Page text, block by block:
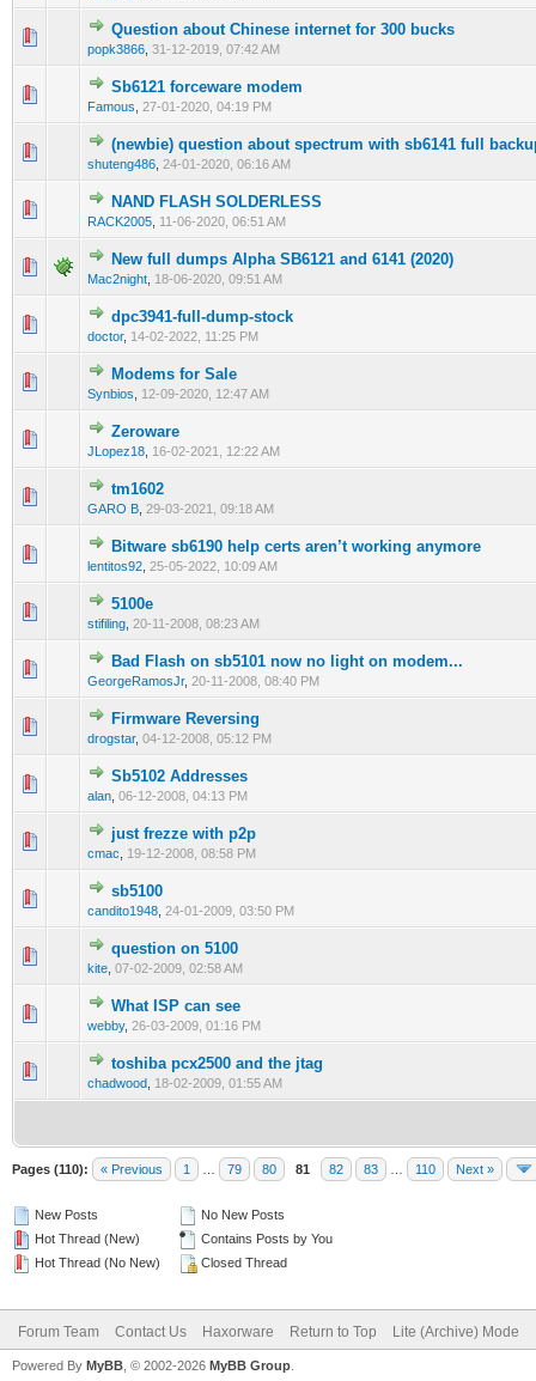
Question about Chinese internet for 300 bucks
popk3866 31-12-2019, 07:42 AM
1 Vote(s) - 5 out of 5 in Average
12345
Sb6121 forceware modem
Famous 27-01-2020, 04:19 PM
0 Vote(s) - 0 out of 5 in Average
12345
(newbie) question about spectrum with sb6141 full
shuteng486 24-01-2020, 06:16 AM
0 Vote(s) - 0 out of 5 in Average
12345
NAND FLASH SOLDERLESS
RACK2005 11-06-2020, 06:51 AM
0 Vote(s) - 0 out of 5 in Average
12345
New full dumps Alpha SB6121 and 6141 (2020)
Mac2night 18-06-2020, 09:51 AM
0 Vote(s) - 0 out of 5 in Average
123 45
dpc3941-full-dump-stock
doctor, 14-02-2022, 11:25 PM
0 Vote(s) - 0 out of 5 in Average
12345
Modems for Sale
Synbios 12-09-2020, 12:47 AM
0 Vote(s) - 0 out of 5 in Average
Zeroware
JLopez18 16-02-2021, 12:22 AM
0 Vote(s) - 0 out of 5 in Average
tm1602
GARO B 29-03-2021, 09:18 AM
0 Vote(s) - 0 out of 5 in Average
Bitware sb6190 help certs aren’t working anymore
lentitos92 25-05-2022, 10:09 AM
0 Vote(s) - 0 out of 5 in Average
1 234 5
5100e
stifiling 20-11-2008, 08:23 AM
2 Vote(s) - 1 out of 5 in Average
Bad Flash on sb5101 now no light on modem...
GeorgeRamosJr, 20-11-2008, 08:40 PM
2 Vote(s) - 1 out of 5 in Average
12 345
Firmware Reversing
drogstar, 04-12-2008, 05:12 PM
2 Vote(s) - 1 out of 5 in Average
1
Sb5102 Addresses
alan 06-12-2008, 04:13 PM
1 Vote(s) - 1 out of 5 in Average
just frezze with p2p
cmac 19-12-2008, 08:58 PM
1 Vote(s) - 1 out of 5 in Average
1
sb5100
candito1948 24-01-2009, 03:50 PM
1 Vote(s) - 1 out of 5 in Average
question on 5100
kite 07-02-2009, 02:58 AM
1 Vote(s) - 1 out of 5 in Average
What ISP can see
webby, 26-03-2009, 01:16 PM
0 Vote(s) - 0 out of 5 in Average
toshiba pcx2500 and the jtag
chadwood 18-02-2009, 01:55 AM
2 Vote(s) - 3 out of 5 in Average
12 345
Pages (110): « Previous 1 79 80 81 82 83 110 Next »
New Posts
Hot Thread (New)
Hot Thread (No New)
No New Posts
Contains Posts by You
Closed Thread
Forum Team Contact Us Haxorware Return to Top Lite (Archive) Mode
Powered By MyBB , © 2002-2026 MyBB Group